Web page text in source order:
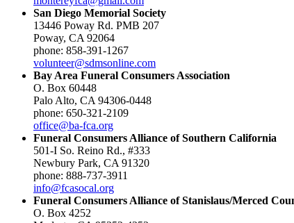
San Diego Memorial Society
13446 Poway Rd. PMB 207
Poway, CA 92064
phone: 858-391-1267
volunteer@sdmsonline.com
Bay Area Funeral Consumers Association
O. Box 60448
Palo Alto, CA 94306-0448
phone: 650-321-2109
office@ba-fca.org
Funeral Consumers Alliance of Southern California
501-I So. Reino Rd., #333
Newbury Park, CA 91320
phone: 888-737-3911
info@fcasocal.org
Funeral Consumers Alliance of Stanislaus/Merced
O. Box 4252